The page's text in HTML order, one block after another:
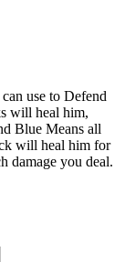
use to Defend
will heal him,
Blue Means all
will heal him for
damage you deal.